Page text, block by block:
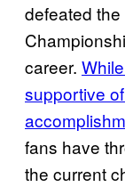
defeated
career.
supportive
fans have
the current